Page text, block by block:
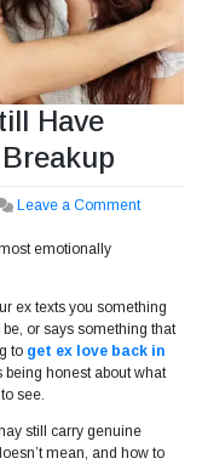
Have
Leave a Commenton
May
Still
Have
Feelings
After
emotionally
ex texts you something
or says something that
to get ex love back in
honest about what
see.
still carry genuine
mean, and how to